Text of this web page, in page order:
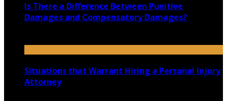
Is There a Difference Between Punitive
Damages and Compensatory Damages?
Situations that Warrant Hiring a Personal Injury
Attorney